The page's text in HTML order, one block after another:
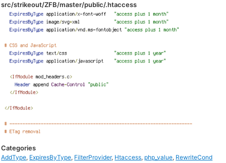
src/strikeout/ZFB/master/public/.htaccess
Categories
AddType, ExpiresByType, FilterProvider, Htaccess, php_value, RewriteCond